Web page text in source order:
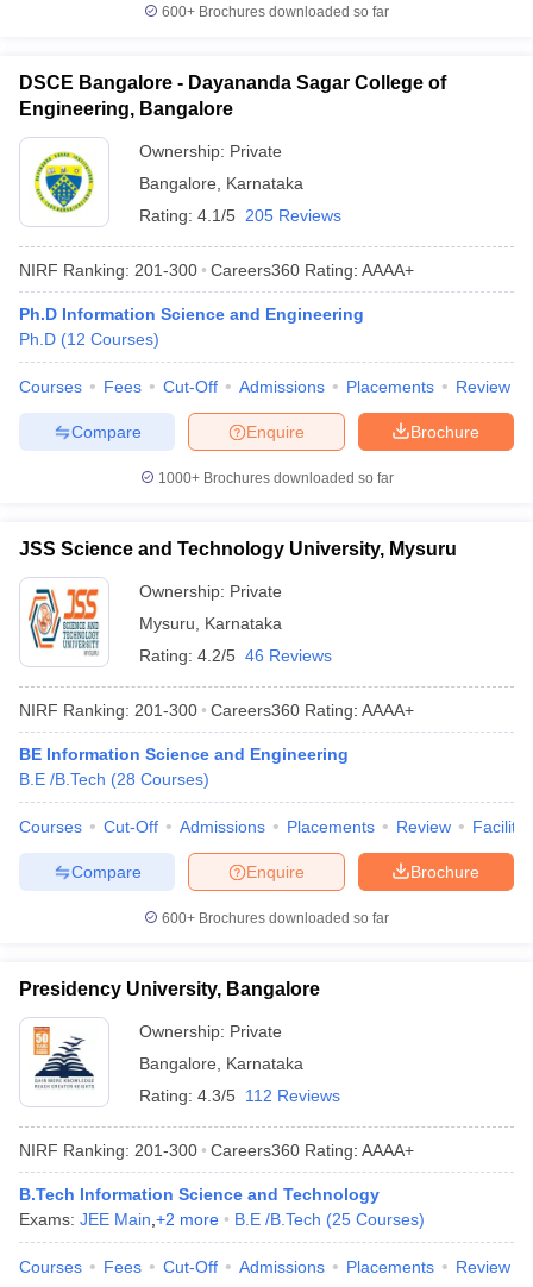
600+ Brochures downloaded so far
DSCE Bangalore - Dayananda Sagar College of
Engineering, Bangalore
Ownership: Private
Bangalore
Karnataka
Rating: 4.1/5 205 Reviews
NIRF Ranking: 201-300 Careers360 Rating: AAAA+
Ph.D Information Science and Engineering
Ph.D (12 Courses)
Courses Fees Cut-Off Admissions Placements Review
Brochure
Enquire
Compare
1000+Brochures downloaded so far
JSS Science and Technology University, Mysuru
Ownership: Private
Mysuru
Karnataka
Rating: 4.2/5 46 Reviews
NIRF Ranking: 201-300 Careers360 Rating: AAAA+
BE Information Science and Engineering
B.E /B.Tech (28 Courses)
Courses Cut-Off Admissions Placements Review
Brochure
Enquire
Compare
600+ Brochures downloaded so far
Presidency University, Bangalore
Ownership: Private
Bangalore
Karnataka
Rating: 4.3/5 112 Reviews
NIRF Ranking: 201-300 Careers360 Rating: AAAA+
B.Tech Information Science and Technology
Exams: JEE Main +2 more B.E /B.Tech (25 Courses)
Courses Fees Cut-Off Admissions Placements Review